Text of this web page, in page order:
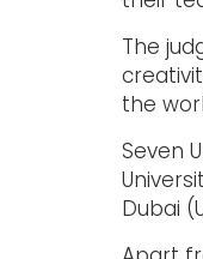
The
the
Seven
Dubai